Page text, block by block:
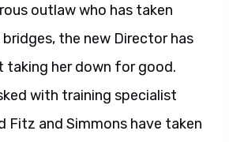
outlaw who has taken
the new Director has
taking her down for good.
with training specialist
Fitz and Simmons have taken